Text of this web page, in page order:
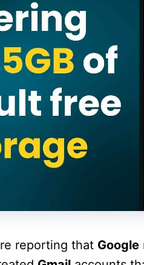
reporting that Google